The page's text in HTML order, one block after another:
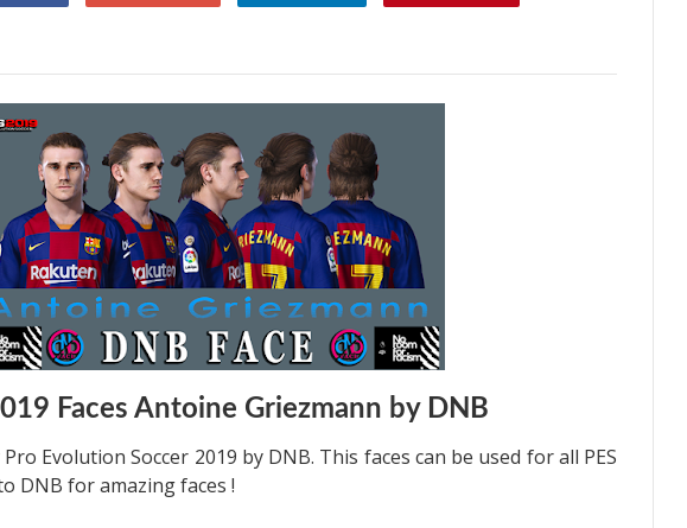
Faces Antoine Griezmann by DNB
Evolution Soccer 2019 by DNB. This faces can be used for all PES
DNB for amazing faces !